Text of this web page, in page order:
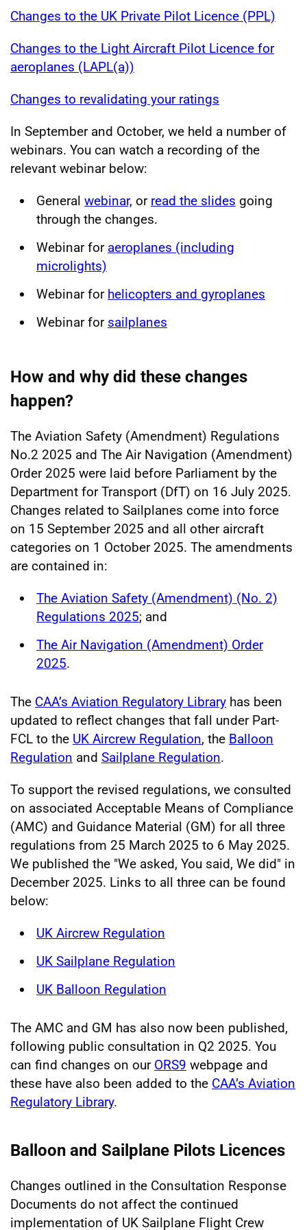
Changes to the UK Private Pilot Licence (PPL)
Changes to the Light Aircraft Pilot Licence for
aeroplanes (LAPL(a))
Changes to revalidating your ratings
In September and October, we held a number of
webinars. You can watch a recording of the
relevant webinar below:
General webinar, or read the slides going
through the changes.
Webinar for aeroplanes (including
microlights)
Webinar for helicopters and gyroplanes
Webinar for sailplanes
How and why did these changes
happen?
The Aviation Safety (Amendment) Regulations
No.2 2025 and The Air Navigation (Amendment)
Order 2025 were laid before Parliament by the
Department for Transport (DfT) on 16 July 2025.
Changes related to Sailplanes come into force
on 15 September 2025 and all other aircraft
categories on 1 October 2025. The amendments
are contained in:
The Aviation Safety (Amendment) (No. 2)
Regulations 2025; and
The Air Navigation (Amendment) Order
2025.
The CAA’s Aviation Regulatory Library has been
updated to reflect changes that fall under Part-
FCL to the UK Aircrew Regulation, the Balloon
Regulation and Sailplane Regulation.
To support the revised regulations, we consulted
on associated Acceptable Means of Compliance
(AMC) and Guidance Material (GM) for all three
regulations from 25 March 2025 to 6 May 2025.
We published the "We asked, You said, We did" in
December 2025. Links to all three can be found
below:
UK Aircrew Regulation
UK Sailplane Regulation
UK Balloon Regulation
The AMC and GM has also now been published,
following public consultation in Q2 2025. You
can find changes on our ORS9 webpage and
these have also been added to the CAA’s Aviation
Regulatory Library.
Balloon and Sailplane Pilots Licences
Changes outlined in the Consultation Response
Documents do not affect the continued
implementation of UK Sailplane Flight Crew